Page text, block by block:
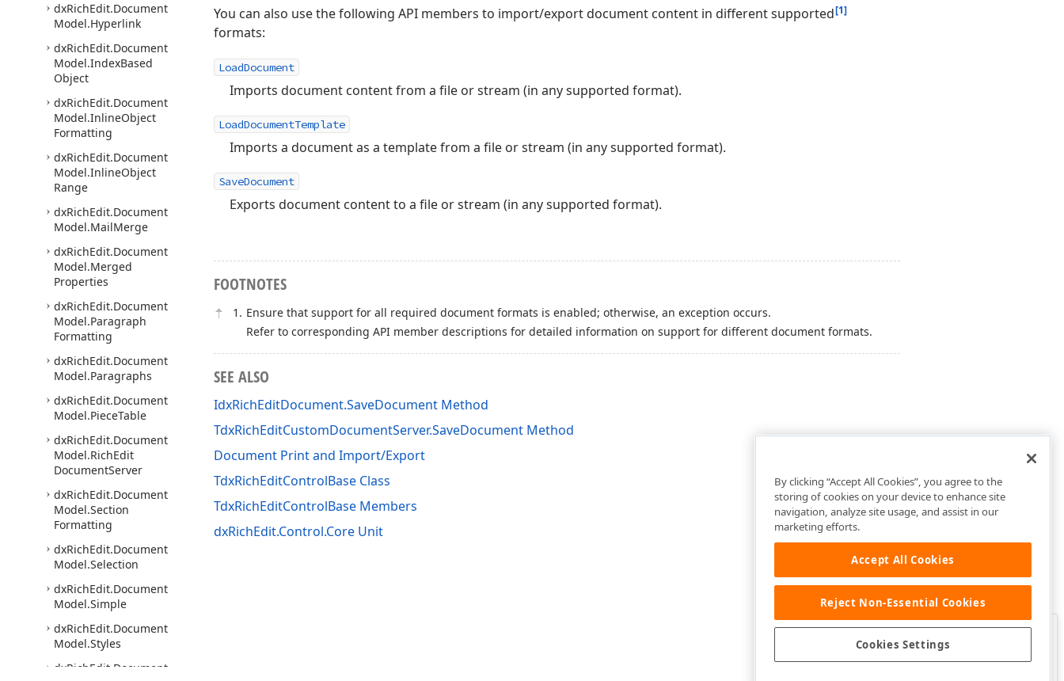
dxRichEdit.Document
Model.Hyperlink
dxRichEdit.Document
Model.IndexBased
Object
dxRichEdit.Document
Model.InlineObject
Formatting
dxRichEdit.Document
Model.InlineObject
Range
dxRichEdit.Document
Model.MailMerge
dxRichEdit.Document
Model.Merged
Properties
dxRichEdit.Document
Model.Paragraph
Formatting
dxRichEdit.Document
Model.Paragraphs
dxRichEdit.Document
Model.PieceTable
dxRichEdit.Document
Model.RichEdit
DocumentServer
dxRichEdit.Document
Model.Section
Formatting
dxRichEdit.Document
Model.Selection
dxRichEdit.Document
Model.Simple
dxRichEdit.Document
Model.Styles
dxRichEdit. Document
You can also use the following API members to import/export document content in different supported[1]
formats:
LoadDocument
Imports document content from a file or stream (in any supported format).
LoadDocumentTemplate
Imports a document as a template from a file or stream (in any supported format).
SaveDocument
Exports document content to a file or stream (in any supported format).
FOOTNOTES
Ensure that support for all required document formats is enabled; otherwise, an exception occurs.
Refer to corresponding API member descriptions for detailed information on support for different document formats.
SEE ALSO
IdxRichEditDocument.SaveDocument Method
TdxRichEditCustomDocumentServer.SaveDocument Method
Document Print and Import/Export
TdxRichEditControlBase Class
TdxRichEditControlBase Members
dxRichEdit.Control.Core Unit
Was this page helpful?
By clicking “Accept All Cookies”, you agree to the
storing of cookies on your device to enhance site
navigation, analyze site usage, and assist in our
marketing efforts.
Accept All Cookies
Reject Non-Essential Cookies
Cookies Settings